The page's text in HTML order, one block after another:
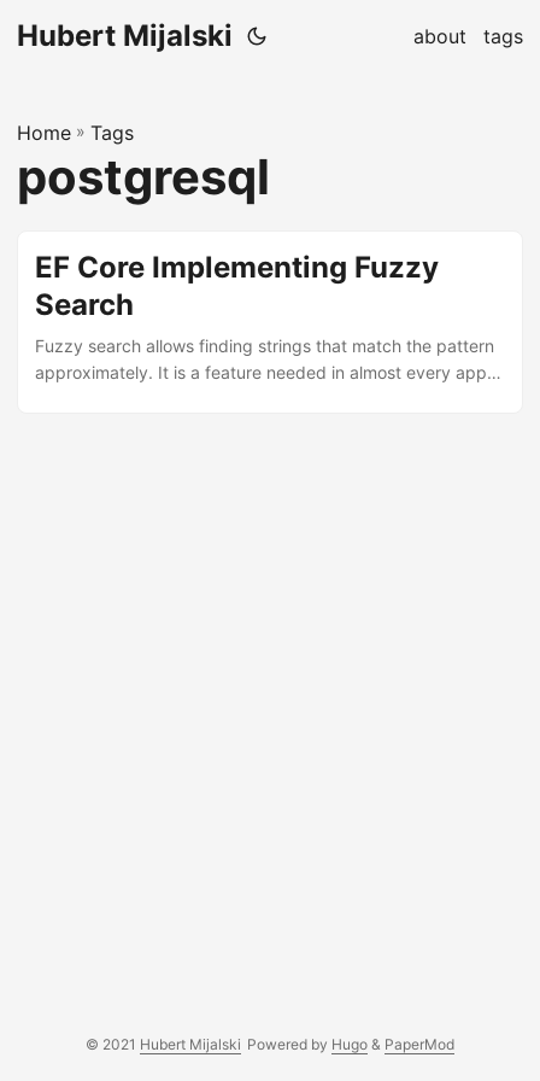
Hubert Mijalski about tags
Home » Tags
postgresql
EF Core Implementing Fuzzy
Search
Fuzzy search allows finding strings that match the pattern
approximately. It is a feature needed in almost every app,
© 2021 Hubert Mijalski Powered by Hugo & PaperMod